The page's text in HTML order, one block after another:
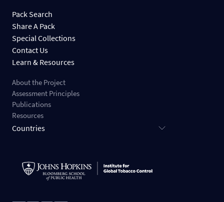
Pack Search
Share A Pack
Special Collections
Contact Us
Learn & Resources
About the Project
Assessment Principles
Publications
Resources
Countries